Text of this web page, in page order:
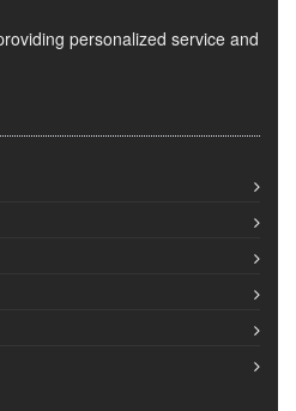
personalized service and